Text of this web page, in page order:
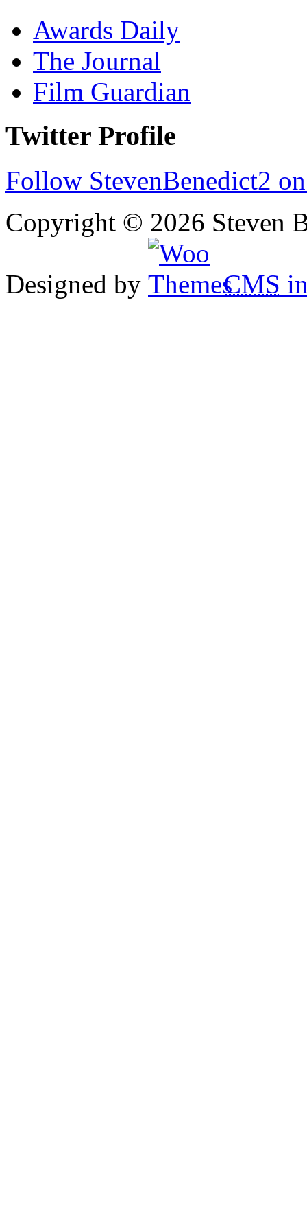
Awards Daily
The Journal
Film Guardian
Twitter Profile
Follow StevenBenedict2
Copyright © 2026 Steven
Designed by CMS